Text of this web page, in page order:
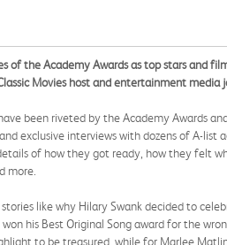
of the Academy Awards as top stars and
Movies host and entertainment media
been riveted by the Academy Awards
exclusive interviews with dozens of A-
of how they got ready, how they felt
more.
like why Hilary Swank decided to
his Best Original Song award for the
to be treasured, while for Marlee